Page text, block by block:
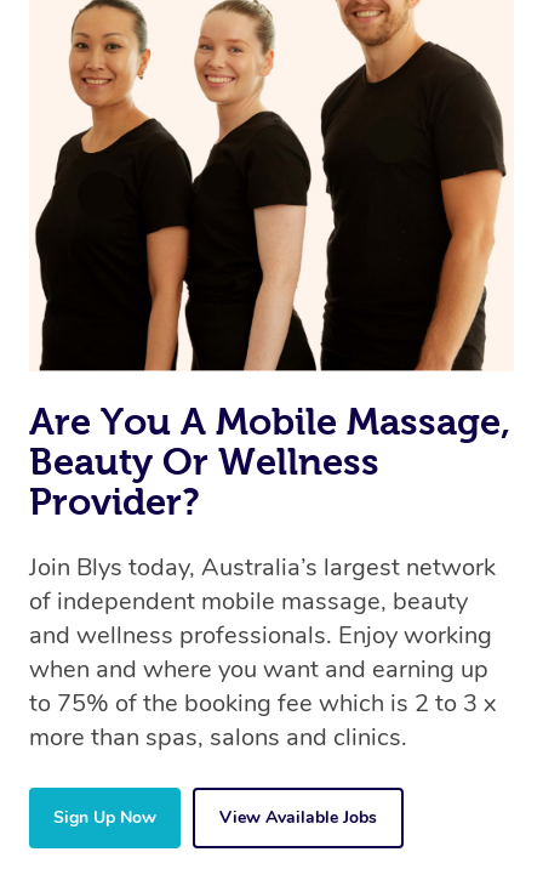
If you are putting on makeup, make sure to take it off
before bed
Are You A Mobile Massage,
Beauty Or Wellness
Provider?
Join Blys today, Australia’s largest network
of independent mobile massage, beauty
and wellness professionals. Enjoy working
when and where you want and earning up
to 75% of the booking fee which is 2 to 3 x
more than spas, salons and clinics.
Sign Up Now View Available Jobs